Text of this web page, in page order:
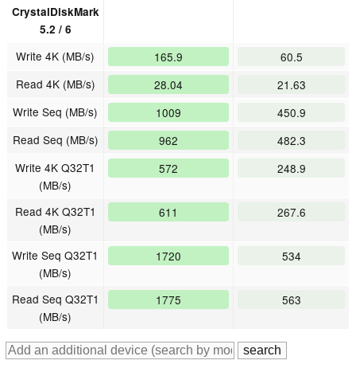
CrystalDiskMark
5.2 / 6
Write 4K (MB/s) 165.9
60.5
Read 4K (MB/s)
28.04
21.63
Write Seq (MB/s)
1009
450.9
Read Seq (MB/s)
962
482.3
Write 4K Q32T1
(MB/s)
572 248.9
Read 4K Q32T1
(MB/s)
611 267.6
Write Seq Q32T1
(MB/s)
1720 534
Read Seq Q32T1
(MB/s)
1775 563